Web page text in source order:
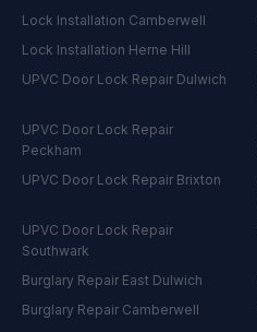
Lock Installation Camberwell
Lock Installation Herne Hill
UPVC Door Lock Repair Dulwich
UPVC Door Lock Repair
Peckham
UPVC Door Lock Repair Brixton
UPVC Door Lock Repair
Southwark
Burglary Repair East Dulwich
Burglary Repair Camberwell